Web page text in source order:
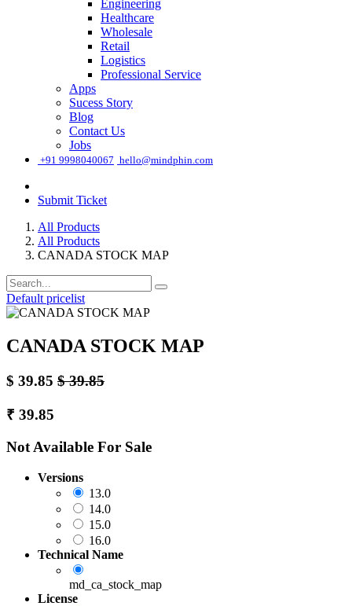
Engineering
Healthcare
Wholesale
Retail
Logistics
Professional Service
Apps
Sucess Story
Blog
Contact Us
Jobs
+91 9998040067 hello@mindphin.com
Submit Ticket
All Products
All Products
CANADA STOCK MAP
Default pricelist
CANADA STOCK MAP
$ 39.85 $39.85
₹ 39.85
Not Available For Sale
Versions
13.0
14.0
15.0
16.0
Technical Name
md_ca_stock_map
License